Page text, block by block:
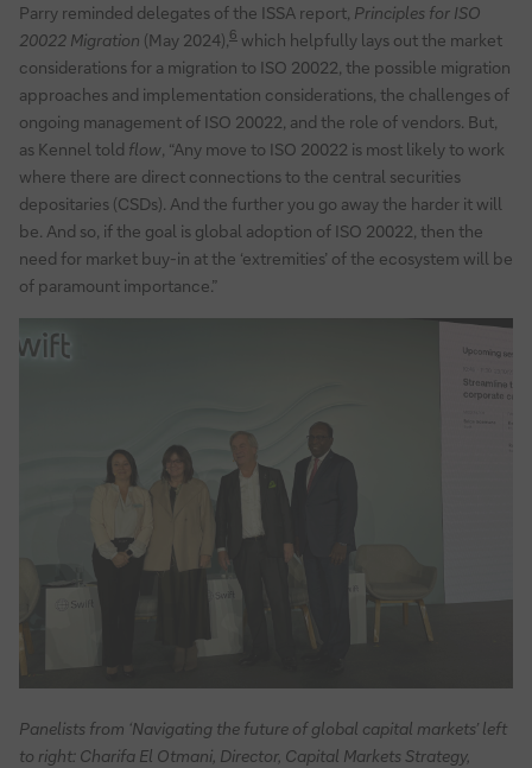
Parry reminded delegates of the ISSA report, Principles for ISO
20022 Migration (May 2024),6 which helpfully lays out the market
considerations for a migration to ISO 20022, the possible migration
approaches and implementation considerations, the challenges of
ongoing management of ISO 20022, and the role of vendors. But,
as Kennel told flow, “Any move to ISO 20022 is most likely to work
where there are direct connections to the central securities
depositaries (CSDs). And the further you go away the harder it will
be. And so, if the goal is global adoption of ISO 20022, then the
need for market buy-in at the ‘extremities’ of the ecosystem will be
of paramount importance.”
Panelists from ‘Navigating the future of global capital markets’ left
to right: Charifa El Otmani, Director, Capital Markets Strategy,